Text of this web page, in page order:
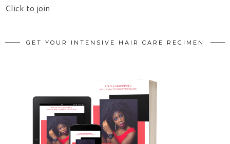
Click to join
GET YOUR INTENSIVE HAIR CARE REGIMEN